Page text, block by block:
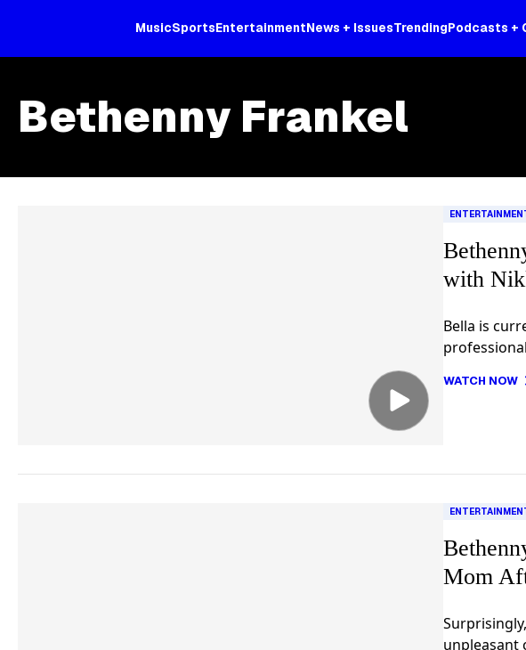
MusicSportsEntertainmentNews + IssuesTrendingPodcasts +
Bethenny Frankel
with
Bella is
WATCH NOW
Mom
unpleasant